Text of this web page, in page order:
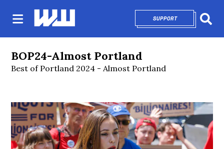
SUPPORTOPENS IN NEW
BOP24-Almost Portland
Best of Portland 2024 - Almost Portland